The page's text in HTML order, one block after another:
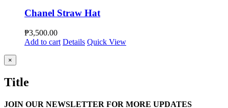
Chanel Straw Hat
₱3,500.00
Add to cart Details Quick View
Close
product
view
×
Title
JOIN OUR NEWSLETTER FOR MORE UPDATES